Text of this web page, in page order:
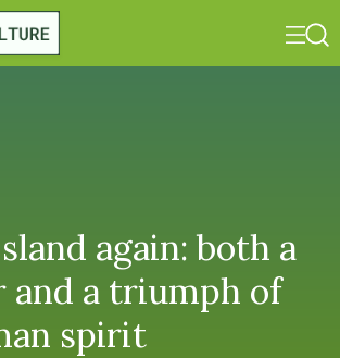
again: both a
and a triumph of
spirit